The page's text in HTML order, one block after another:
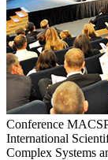
Conference
International
Complex Systems